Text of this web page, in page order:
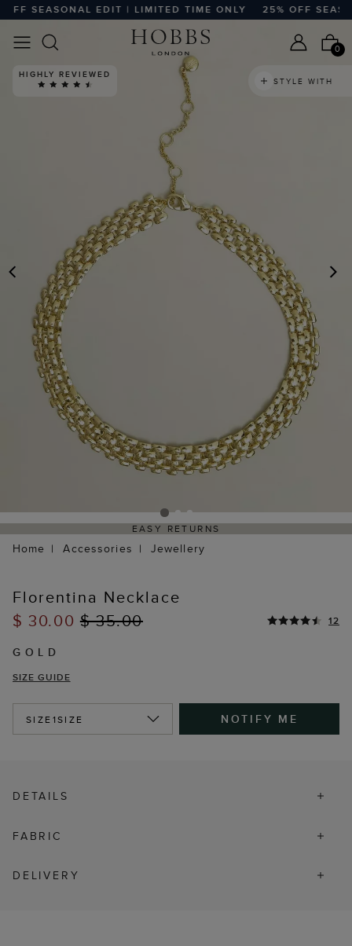
SEASONAL EDIT | LIMITED TIME ONLY 25% OFF
0
PREVIOUS
HIGHLY REVIEWED
STYLE WITH
EASY RETURNS
Home Accessories Jewellery
Florentina Necklace
$ 30.00$ 35.00 12
GOLD
SIZE GUIDE
SIZE1SIZE NOTIFY ME
DETAILS
FABRIC
DELIVERY